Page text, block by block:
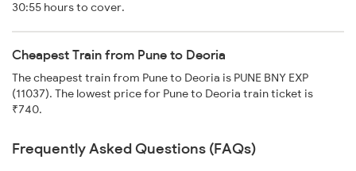
30:55 hours to cover.
Cheapest Train from Pune to Deoria
The cheapest train from Pune to Deoria is PUNE BNY EXP
(11037). The lowest price for Pune to Deoria train ticket is
₹740.
Frequently Asked Questions (FAQs)